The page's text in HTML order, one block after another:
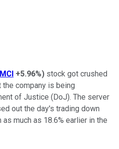
+5.96%) stock got crushed
company is being
of Justice (DoJ). The server
out the day's trading down
as much as 18.6% earlier in the